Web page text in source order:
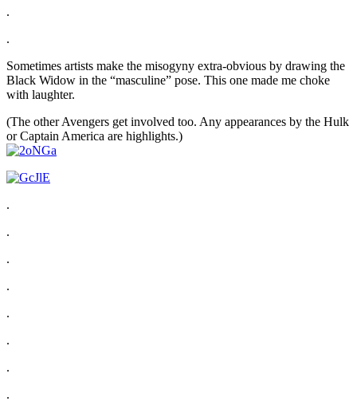
.
.
Sometimes artists make the misogyny extra-obvious by drawing the
Black Widow in the “masculine” pose. This one made me choke
with laughter.
(The other Avengers get involved too. Any appearances by the Hulk
or Captain America are highlights.)
.
.
.
.
.
.
.
.